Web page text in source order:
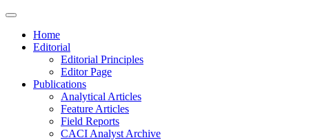
Home
Editorial
Editorial Principles
Editor Page
Publications
Analytical Articles
Feature Articles
Field Reports
CACI Analyst Archive